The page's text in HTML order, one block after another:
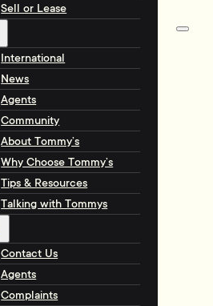
Sell or Lease
International
News
Agents
Community
About Tommy’s
Why Choose Tommy’s
Tips & Resources
Talking with Tommys
Contact Us
Agents
Complaints